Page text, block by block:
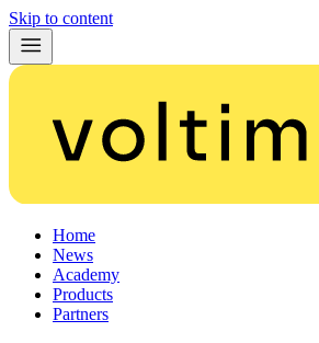
Skip to content
Home
News
Academy
Products
Partners